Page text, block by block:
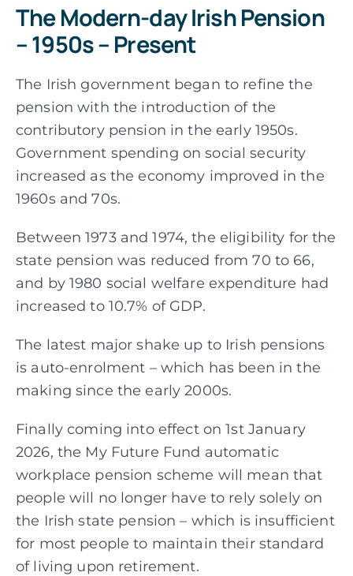
The Modern-day Irish Pension
– 1950s – Present
The Irish government began to refine the
pension with the introduction of the
contributory pension in the early 1950s.
Government spending on social security
increased as the economy improved in the
1960s and 70s.
Between 1973 and 1974, the eligibility for the
state pension was reduced from 70 to 66,
and by 1980 social welfare expenditure had
increased to 10.7% of GDP.
The latest major shake up to Irish pensions
is auto-enrolment – which has been in the
making since the early 2000s.
Finally coming into effect on 1st January
2026, the My Future Fund automatic
workplace pension scheme will mean that
people will no longer have to rely solely on
the Irish state pension – which is insufficient
for most people to maintain their standard
of living upon retirement.